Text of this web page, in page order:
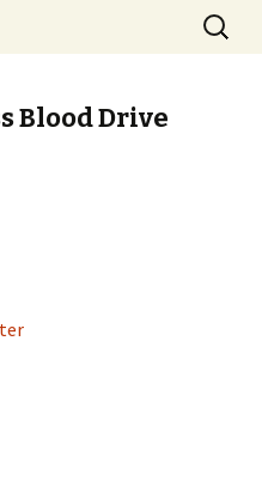
Search
for:
Blood Drive